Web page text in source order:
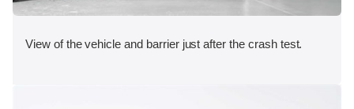
View of the vehicle and barrier just after the crash test.